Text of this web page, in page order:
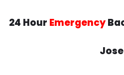
24 Hour Emergency
Jose